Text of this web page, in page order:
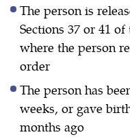
The person is
Sections 37 or 41
where the person
order
The person has
weeks, or gave
months ago